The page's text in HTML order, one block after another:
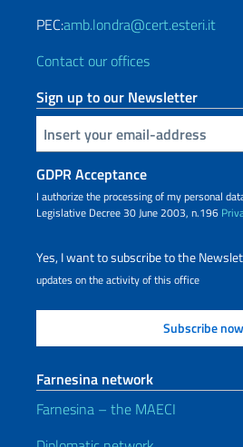
PEC:amb.londra@cert.esteri.it
Contact our offices
Sign up to our Newsletter
Insert your email
GDPR Acceptance
I authorize the processing of my personal
Legislative Decree 30 June 2003, n.196
Yes, I want to subscribe to the
updates on the activity of this office
Farnesina network
Farnesina – the MAECI